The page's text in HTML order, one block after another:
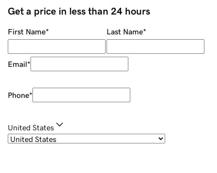
Get a price in less than 24 hours
First Name* Last Name*
Email*
Phone*
United States